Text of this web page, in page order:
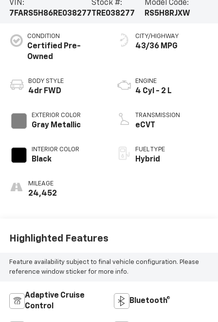
VIN:
7FARS5H86RE038277
Stock #:
TRE038277
Model Code:
RS5H8RJXW
CONDITION
Certified Pre-
Owned
BODY STYLE
4dr FWD
EXTERIOR COLOR
Gray Metallic
INTERIOR COLOR
Black
MILEAGE
24,452
CITY/HIGHWAY
43/36 MPG
ENGINE
4 Cyl - 2 L
TRANSMISSION
eCVT
FUEL TYPE
Hybrid
Highlighted Features
Feature availability subject to final vehicle configuration. Please
reference window sticker for more info.
Adaptive Cruise
Control
Bluetooth®